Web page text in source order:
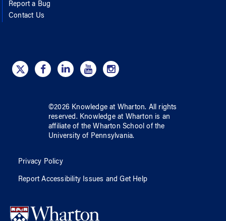
Report a Bug
Contact Us
©2026 Knowledge at Wharton. All rights
reserved. Knowledge at Wharton is an
affiliate of the Wharton School ofthe
University of Pennsylvania.
Privacy Policy
Report Accessibility Issues and Get Help